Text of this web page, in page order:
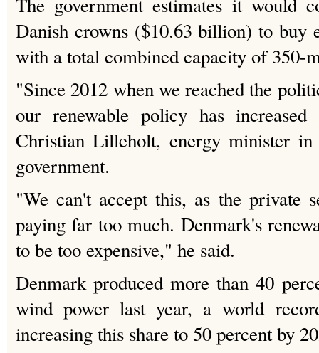
Danish crowns ($10.63 billion) to buy
with a total combined capacity of 350-
"Since 2012 when we reached the
our renewable policy has
Christian Lilleholt, energy minister
government.
"We can't accept this, as the private
paying far too much. Denmark's
to be too expensive," he said.
Denmark produced more than 40
wind power last year, a world
increasing this share to 50 percent by